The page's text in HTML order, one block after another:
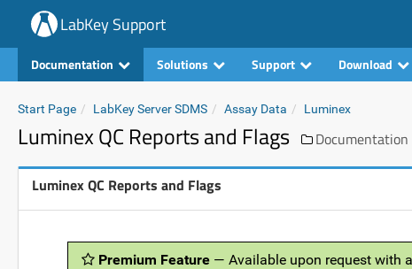
LabKey Support
Documentation Solutions Support Download
Start Page LabKey Server SDMS Assay Data Luminex
Luminex QC Reports and Flags Documentation
Luminex QC Reports and Flags
Premium Feature — Available upon request with